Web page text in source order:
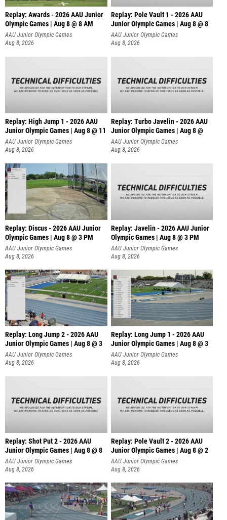
Replay: Awards - 2026 AAU Junior
Olympic Games | Aug 8 @ 8 AM
AAU Junior Olympic Games
Aug 8, 2026
Replay: Pole Vault 1 - 2026 AAU
Junior Olympic Games | Aug 8 @ 8
AAU Junior Olympic Games
Aug 8, 2026
Replay: High Jump 1 - 2026 AAU
Junior Olympic Games | Aug 8 @ 11
AAU Junior Olympic Games
Aug 8, 2026
Replay: Turbo Javelin - 2026 AAU
Junior Olympic Games | Aug 8 @
AAU Junior Olympic Games
Aug 8, 2026
Replay: Discus - 2026 AAU Junior
Olympic Games | Aug 8 @ 3 PM
AAU Junior Olympic Games
Aug 8, 2026
Replay: Javelin - 2026 AAU Junior
Olympic Games | Aug 8 @ 3 PM
AAU Junior Olympic Games
Aug 8, 2026
Replay: Long Jump 2 - 2026 AAU
Junior Olympic Games | Aug 8 @ 3
AAU Junior Olympic Games
Aug 8, 2026
Replay: Long Jump 1 - 2026 AAU
Junior Olympic Games | Aug 8 @ 3
AAU Junior Olympic Games
Aug 8, 2026
Replay: Shot Put 2 - 2026 AAU
Junior Olympic Games | Aug 8 @ 8
A
AAU Junior Olympic Games
Aug 8, 2026
Replay: Pole Vault 2 - 2026 AAU
Junior Olympic Games | Aug 8 @ 2
AAU Junior Olympic Games
Aug 8, 2026